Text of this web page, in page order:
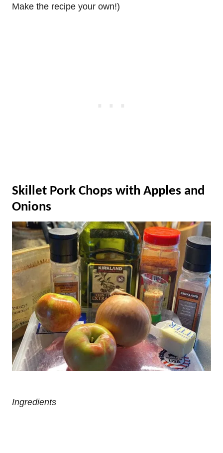
Make the recipe your own!)
Skillet Pork Chops with Apples and
Onions
Ingredients